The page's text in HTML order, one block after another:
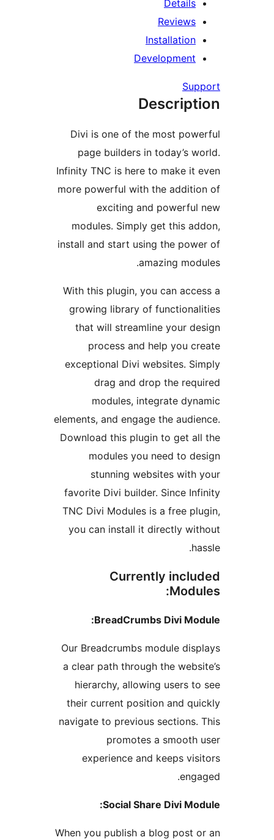
Divi is one of the most
page builders in today’s
Infinity TNC is here to make it
more powerful with the
exciting and
modules. Simply get this
install and start using the
amazing
With this plugin, you can
growing library of
that will streamline your
process and help you
exceptional Divi websites.
drag and drop the
modules, integrate
elements, and engage the
Download this plugin to get
modules you need to
stunning websites
favorite Divi builder. Since
TNC Divi Modules is a free
you can install it directly
Currently
BreadCrumbs Divi
Our Breadcrumbs module
a clear path through the
hierarchy, allowing users
their current position and
navigate to previous
promotes a
experience and keeps
Social Share Divi
When you publish a blog post